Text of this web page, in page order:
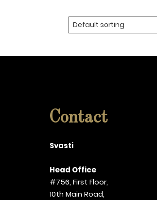
Contact
Svasti
Head Office
#756, First Floor,
10th Main Road,